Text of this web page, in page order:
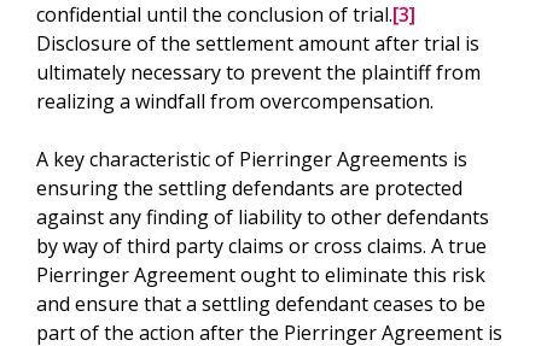
confidential until the conclusion of trial.[3]
Disclosure of the settlement amount after trial is
ultimately necessary to prevent the plaintiff from
realizing a windfall from overcompensation.
A key characteristic of Pierringer Agreements is
ensuring the settling defendants are protected
against any finding of liability to other defendants
by way of third party claims or cross claims. A true
Pierringer Agreement ought to eliminate this risk
and ensure that a settling defendant ceases to be
part of the action after the Pierringer Agreement is